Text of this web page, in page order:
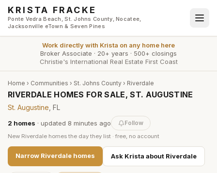
Skip to main content
KRISTA FRACKE
Ponte Vedra Beach, St. Johns County, Nocatee,
Jacksonville eTown & Seven Pines
Work directly with Krista on any home here
Broker Associate · 20+ years · 500+ closings
Christie's International Real Estate First Coast
Home › Communities › St. Johns County › Riverdale
RIVERDALE HOMES FOR SALE, ST. AUGUSTINE
St. Augustine , FL
2 homes · updated 8 minutes ago Follow
New Riverdale homes the day they list · free, no account
Narrow Riverdale homes Ask Krista about Riverdale